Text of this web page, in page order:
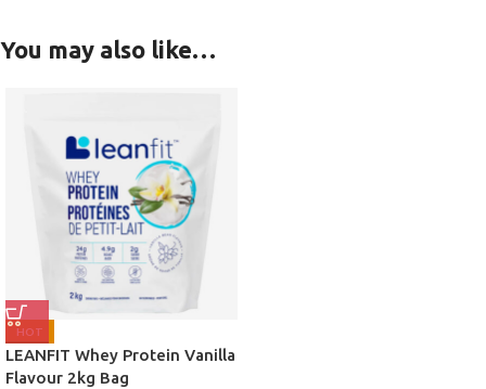
You may also like…
HOT
LEANFIT Whey Protein Vanilla
Flavour 2kg Bag